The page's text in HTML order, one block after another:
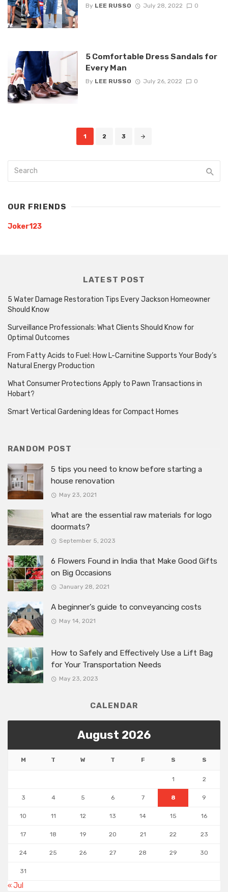
By LEE RUSSO July 28, 2022 0
5 Comfortable Dress Sandals for
Every Man
By LEE RUSSO July 26, 2022 0
1 2 3
OUR FRIENDS
Joker123
LATEST POST
5 Water Damage Restoration Tips Every Jackson Homeowner
Should Know
Surveillance Professionals: What Clients Should Know for
Optimal Outcomes
From Fatty Acids to Fuel: How L-Carnitine Supports Your Body’s
Natural Energy Production
What Consumer Protections Apply to Pawn Transactions in
Hobart?
Smart Vertical Gardening Ideas for Compact Homes
RANDOM POST
5 tips you need to know before starting a
house renovation
May 23, 2021
What are the essential raw materials for logo
doormats?
September 5, 2023
6 Flowers Found in India that Make Good Gifts
on Big Occasions
January 28, 2021
A beginner’s guide to conveyancing costs
May 14, 2021
How to Safely and Effectively Use a Lift Bag
for Your Transportation Needs
May 23, 2023
CALENDAR
August 2026
M T W T F S S
1 2
3 4 5 6 7 8 9
10 11 12 13 14 15 16
17 18 19 20 21 22 23
24 25 26 27 28 29 30
31
« Jul